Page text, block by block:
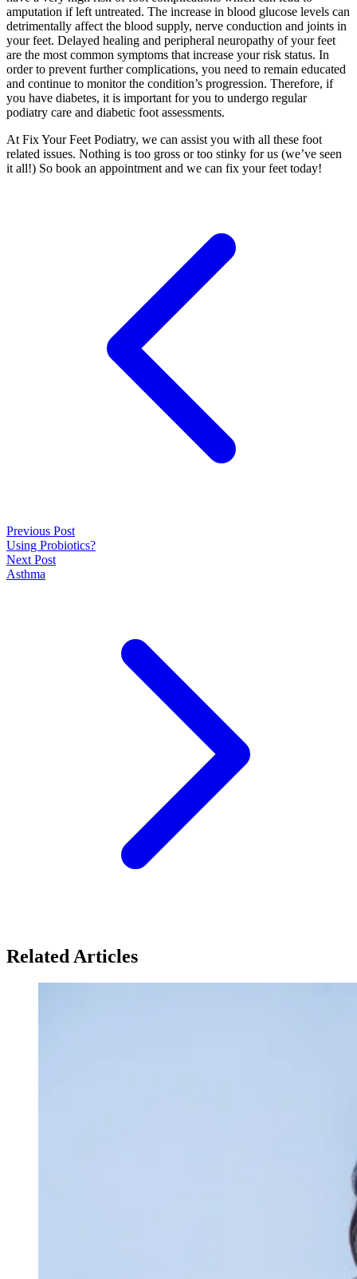
amputation if left untreated. The increase in blood glucose levels can
detrimentally affect the blood supply, nerve conduction and joints in
your feet. Delayed healing and peripheral neuropathy of your feet
are the most common symptoms that increase your risk status. In
order to prevent further complications, you need to remain educated
and continue to monitor the condition’s progression. Therefore, if
you have diabetes, it is important for you to undergo regular
podiatry care and diabetic foot assessments.
At Fix Your Feet Podiatry, we can assist you with all these foot
related issues. Nothing is too gross or too stinky for us (we’ve seen
it all!) So book an appointment and we can fix your feet today!
Previous Post
Using Probiotics?
Next Post
Asthma
Related Articles